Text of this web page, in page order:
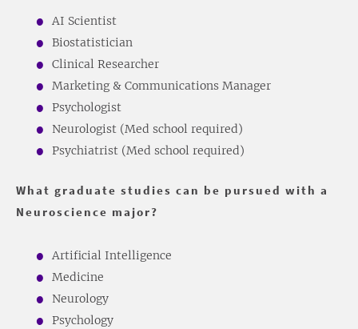
AI Scientist
Biostatistician
Clinical Researcher
Marketing & Communications Manager
Psychologist
Neurologist (Med school required)
Psychiatrist (Med school required)
What graduate studies can be pursued with a
Neuroscience major?
Artificial Intelligence
Medicine
Neurology
Psychology